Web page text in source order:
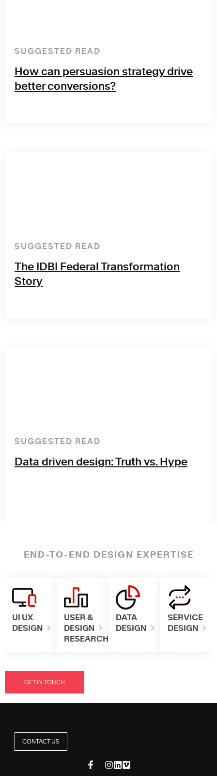
SUGGESTED READ
How can persuasion strategy drive
better conversions?
SUGGESTED READ
The IDBI Federal Transformation
Story
SUGGESTED READ
Data driven design: Truth vs. Hype
END-TO-END DESIGN EXPERTISE
UI UX
DESIGN
USER &
DESIGN
RESEARCH
DATA
DESIGN
SERVICE
DESIGN
GET IN TOUCH
CONTACT US